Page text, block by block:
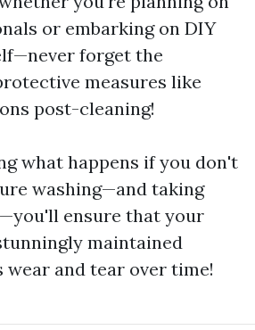
or embarking on DIY
forget the
measures like
post-cleaning!
what happens if you don't
washing—and taking
ensure that your
maintained
wear and tear over time!